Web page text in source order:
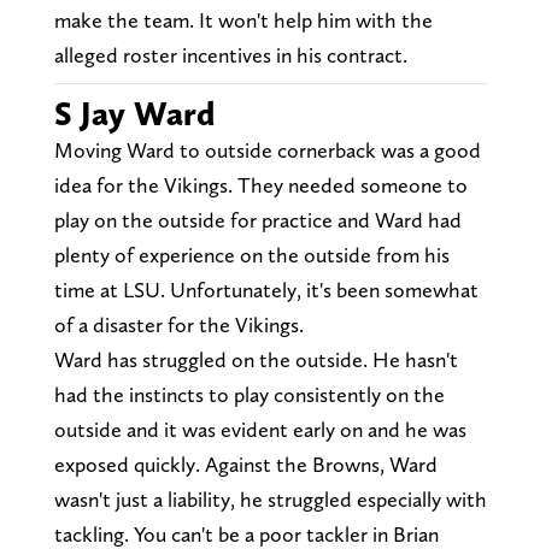
make the team. It won't help him with the
alleged roster incentives in his contract.
S Jay Ward
Moving Ward to outside cornerback was a good
idea for the Vikings. They needed someone to
play on the outside for practice and Ward had
plenty of experience on the outside from his
time at LSU. Unfortunately, it's been somewhat
of a disaster for the Vikings.
Ward has struggled on the outside. He hasn't
had the instincts to play consistently on the
outside and it was evident early on and he was
exposed quickly. Against the Browns, Ward
wasn't just a liability, he struggled especially with
tackling. You can't be a poor tackler in Brian